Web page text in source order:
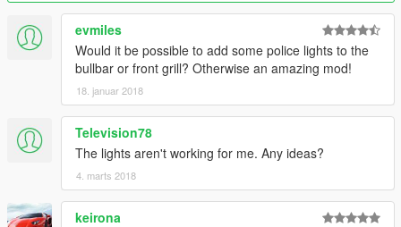
evmiles
Would it be possible to add some police lights to the
bullbar or front grill? Otherwise an amazing mod!
18. januar 2018
Television78
The lights aren't working for me. Any ideas?
4. marts 2018
keirona